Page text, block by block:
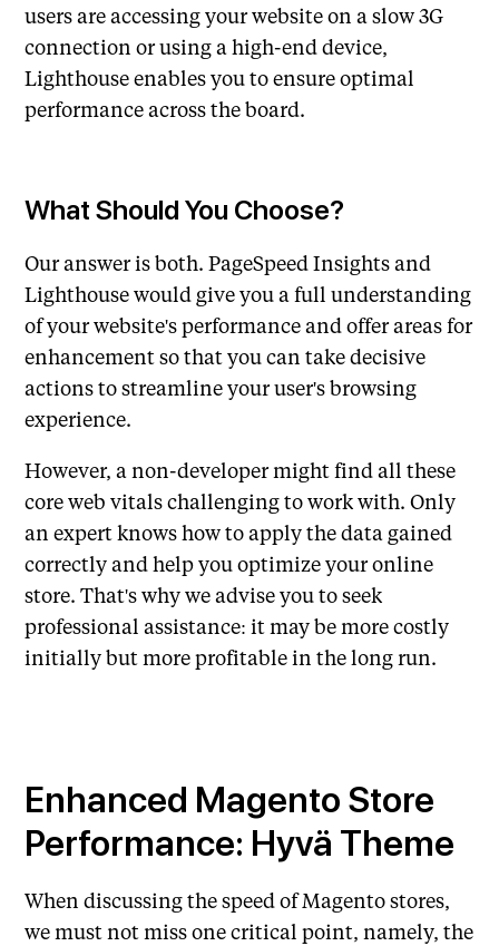
users are accessing your website on a slow 3G
connection or using a high-end device,
Lighthouse enables you to ensure optimal
performance across the board.
What Should You Choose?
Our answer is both. PageSpeed Insights and
Lighthouse would give you a full understanding
of your website's performance and offer areas for
enhancement so that you can take decisive
actions to streamline your user's browsing
experience.
However, a non-developer might find all these
core web vitals challenging to work with. Only
an expert knows how to apply the data gained
correctly and help you optimize your online
store. That's why we advise you to seek
professional assistance: it may be more costly
initially but more profitable in the long run.
Enhanced Magento Store
Performance: Hyvä Theme
When discussing the speed of Magento stores,
we must not miss one critical point, namely, the